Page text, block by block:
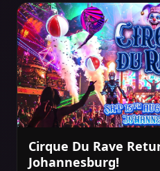
Cirque Du Rave
Johannesburg!